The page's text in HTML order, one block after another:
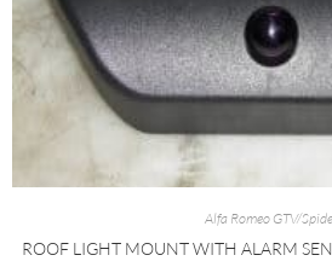
Alfa Romeo GTV/
ROOF LIGHT MOUNT WITH ALARM